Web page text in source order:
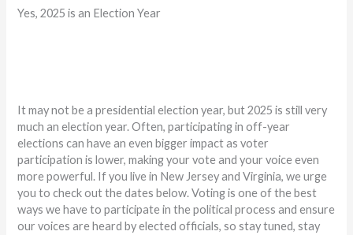
Yes, 2025 is an Election Year
It may not be a presidential election year, but 2025 is still very
much an election year. Often, participating in off-year
elections can have an even bigger impact as voter
participation is lower, making your vote and your voice even
more powerful. If you live in New Jersey and Virginia, we urge
you to check out the dates below. Voting is one of the best
ways we have to participate in the political process and ensure
our voices are heard by elected officials, so stay tuned, stay